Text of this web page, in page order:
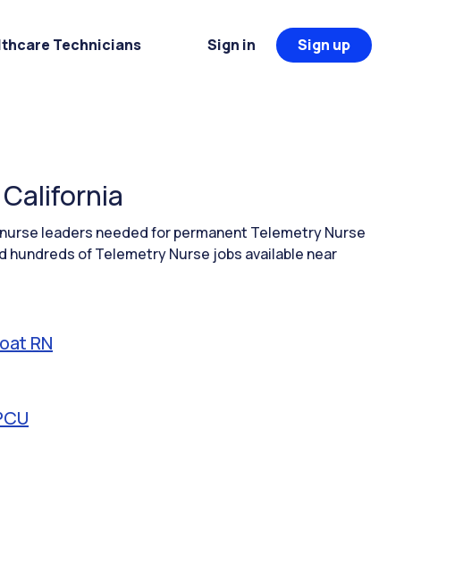
Technicians Sign in Sign up
leaders needed for permanent Telemetry Nurse
hundreds of Telemetry Nurse jobs available near
RN